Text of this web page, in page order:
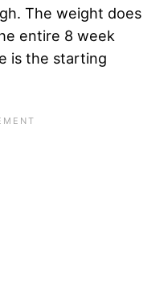
The weight does
entire 8 week
is the starting